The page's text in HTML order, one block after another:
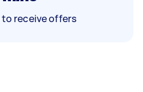
receive offers